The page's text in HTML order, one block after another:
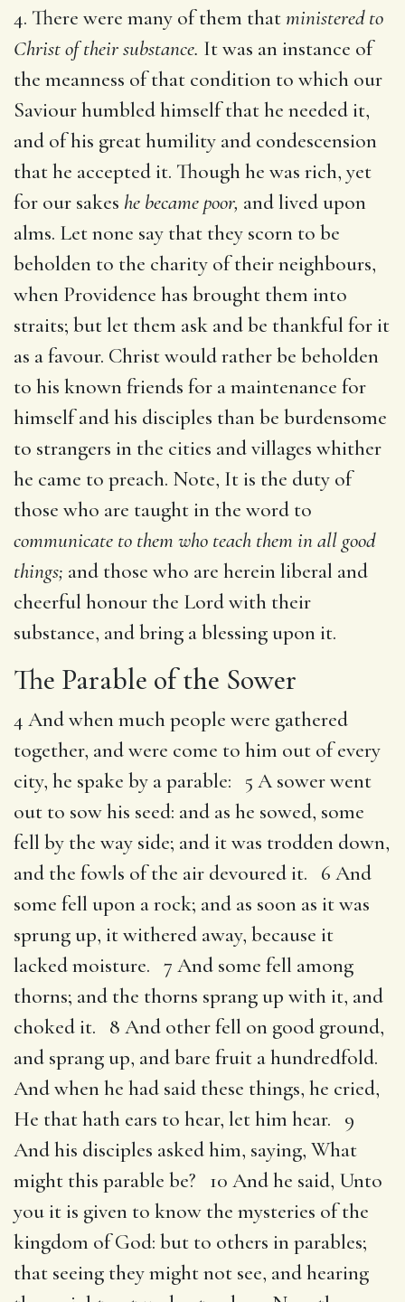
4. There were many of them thatministered to
Christ of their substance. It was an instance of
the meanness of that condition to which our
Saviour humbled himself that he needed it,
and of his great humility and condescension
that he accepted it. Though he was rich, yet
for our sakes he became poor, and lived upon
alms. Let none say that they scorn to be
beholden to the charity of their neighbours,
when Providence has brought them into
straits; but let them ask and be thankful for it
as a favour. Christ would rather be beholden
to his known friends for a maintenance for
himself and his disciples than be burdensome
to strangers in the cities and villages whither
he came to preach. Note, It is the duty of
those who are taught in the word to
communicate to them who teach them in all good
things; and those who are herein liberal and
cheerful honour the Lord with their
substance, and bring a blessing upon it.
The Parable of the Sower
4 And when much people were gathered
together, and were come to him out of every
city, he spake by a parable: 5 A sower went
out to sow his seed: and as he sowed, some
fell by the way side; and it was trodden down,
and the fowls of the air devoured it. 6 And
some fell upon a rock; and as soon as it was
sprung up, it withered away, because it
lacked moisture. 7 And some fell among
thorns; and the thorns sprang up with it, and
choked it. 8 And other fell on good ground,
and sprang up, and bare fruit a hundredfold.
And when he had said these things, he cried,
He that hath ears to hear, let him hear. 9
And his disciples asked him, saying, What
might this parable be? 10 And he said, Unto
you it is given to know the mysteries of the
kingdom of God: but to others in parables;
that seeing they might not see, and hearing